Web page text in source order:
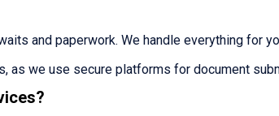
and paperwork. We handle everything for
as we use secure platforms for document